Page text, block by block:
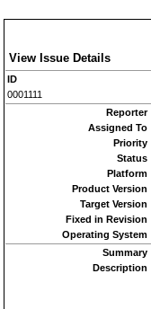
View Issue Details
ID
0001111
Reporter
Assigned To
Priority
Status
Platform
Product Version
Target Version
Fixed in Revision
Operating System
Summary
Description